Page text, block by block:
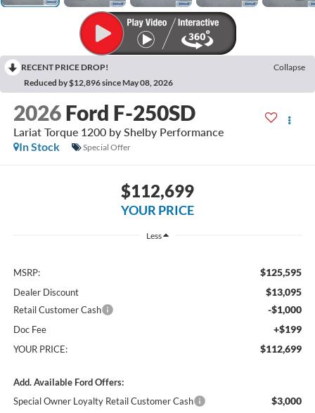
RECENT PRICE DROP!
Collapse
Reduced by $12,896 since May 08, 2026
2026 Ford F-250SD
Lariat Torque 1200 by Shelby Performance
In Stock
Special Offer
$112,699
YOUR PRICE
Less
MSRP: $125,595
Dealer Discount $13,095
Retail Customer Cash -$1,000
Doc Fee +$199
YOUR PRICE: $112,699
Add. Available Ford Offers:
Special Owner Loyalty Retail Customer Cash
$3,000